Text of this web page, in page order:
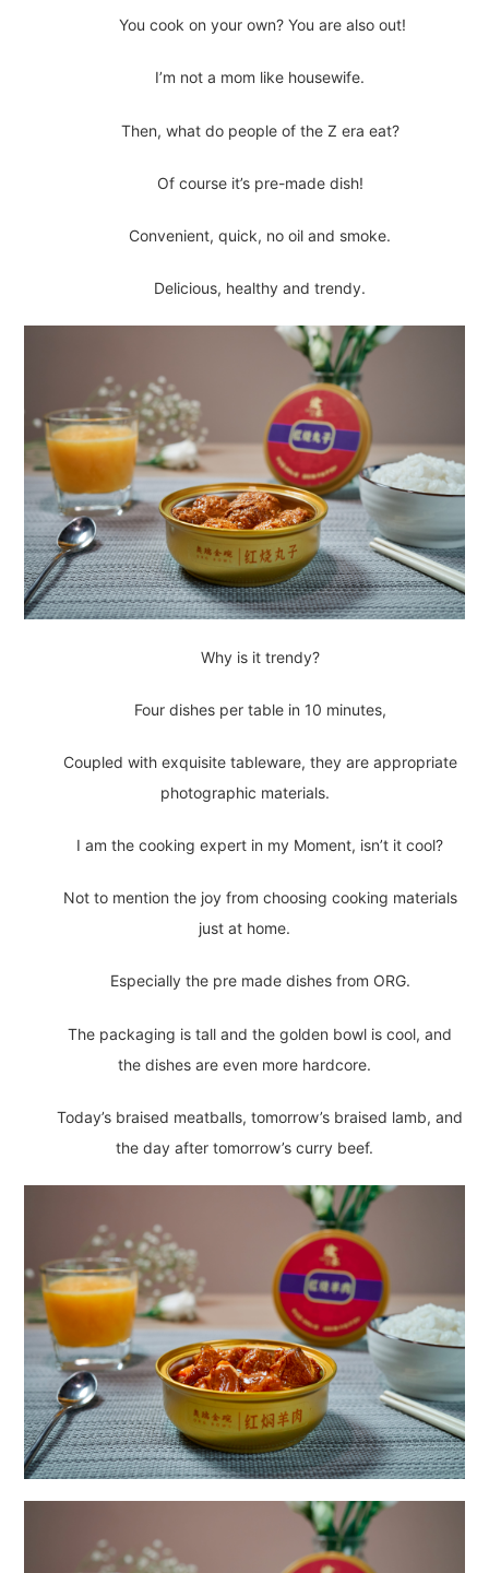
You cook on your own? You are also out!
I’m not a mom like housewife.
Then, what do people of the Z era eat?
Of course it’s pre-made dish!
Convenient, quick, no oil and smoke.
Delicious, healthy and trendy.
Why is it trendy?
Four dishes per table in 10 minutes,
Coupled with exquisite tableware, they are appropriate
photographic materials.
I am the cooking expert in my Moment, isn’t it cool?
Not to mention the joy from choosing cooking materials
just at home.
Especially the pre made dishes from ORG.
The packaging is tall and the golden bowl is cool, and
the dishes are even more hardcore.
Today’s braised meatballs, tomorrow’s braised lamb, and
the day after tomorrow’s curry beef.